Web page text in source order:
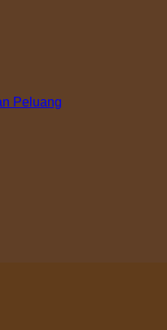
Peluang